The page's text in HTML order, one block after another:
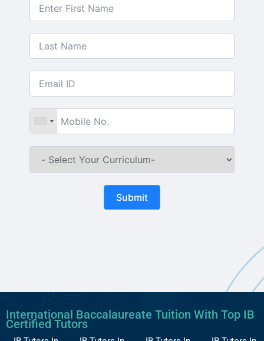
Submit
International Baccalaureate Tuition With Top IB
Certified Tutors